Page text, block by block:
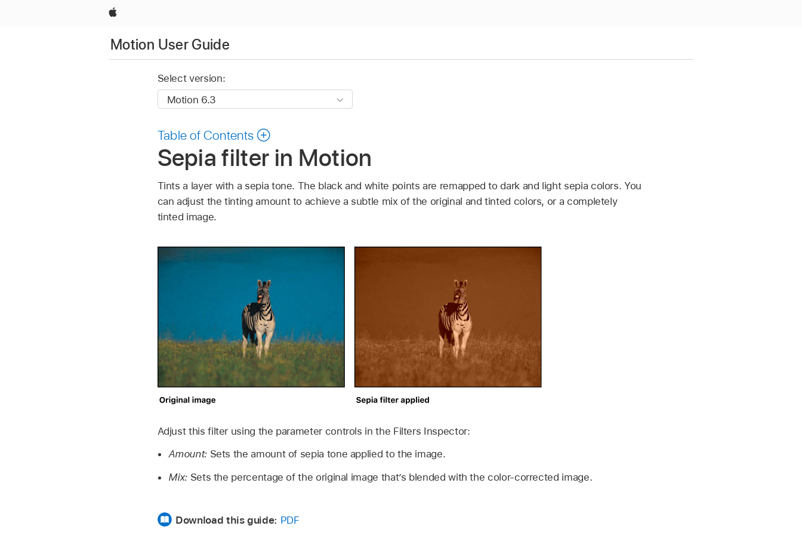
Apple
Motion User Guide
Select version:
Table of Contents
Sepia filter in Motion
Tints a layer with a sepia tone. The black and white points are remapped to dark and light sepia colors. You
can adjust the tinting amount to achieve a subtle mix of the original and tinted colors, or a completely
tinted image.
Adjust this filter using the parameter controls in the Filters Inspector:
Amount:Sets the amount of sepia tone applied to the image.
Mix:Sets the percentage of the original image that’s blended with the color-corrected image.
Download this guide: PDF